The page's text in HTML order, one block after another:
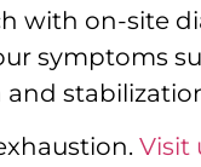
with on-site
symptoms
Visit